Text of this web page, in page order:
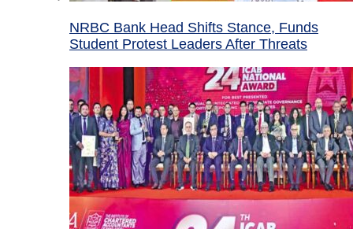
NRBC Bank Head Shifts Stance, Funds
Student Protest Leaders After Threats